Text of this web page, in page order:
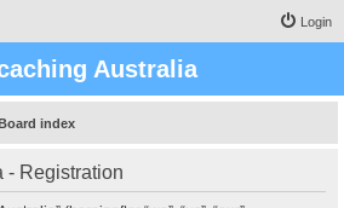
Login
Australia
index
- Registration